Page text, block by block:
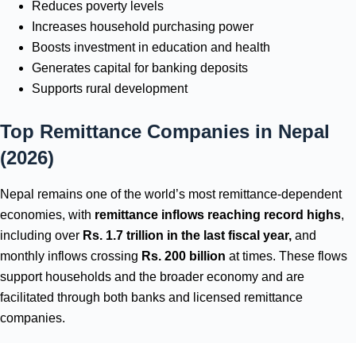
Reduces poverty levels
Increases household purchasing power
Boosts investment in education and health
Generates capital for banking deposits
Supports rural development
Top Remittance Companies in Nepal
(2026)
Nepal remains one of the world’s most remittance‑dependent
economies, with remittance inflows reaching record highs,
including over Rs. 1.7 trillion in the last fiscal year, and
monthly inflows crossing Rs. 200 billion at times. These flows
support households and the broader economy and are
facilitated through both banks and licensed remittance
companies.